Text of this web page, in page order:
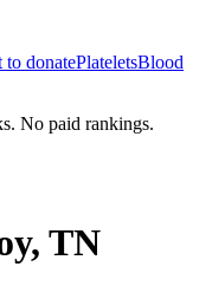
to donatePlateletsBlood
No paid rankings.
, TN